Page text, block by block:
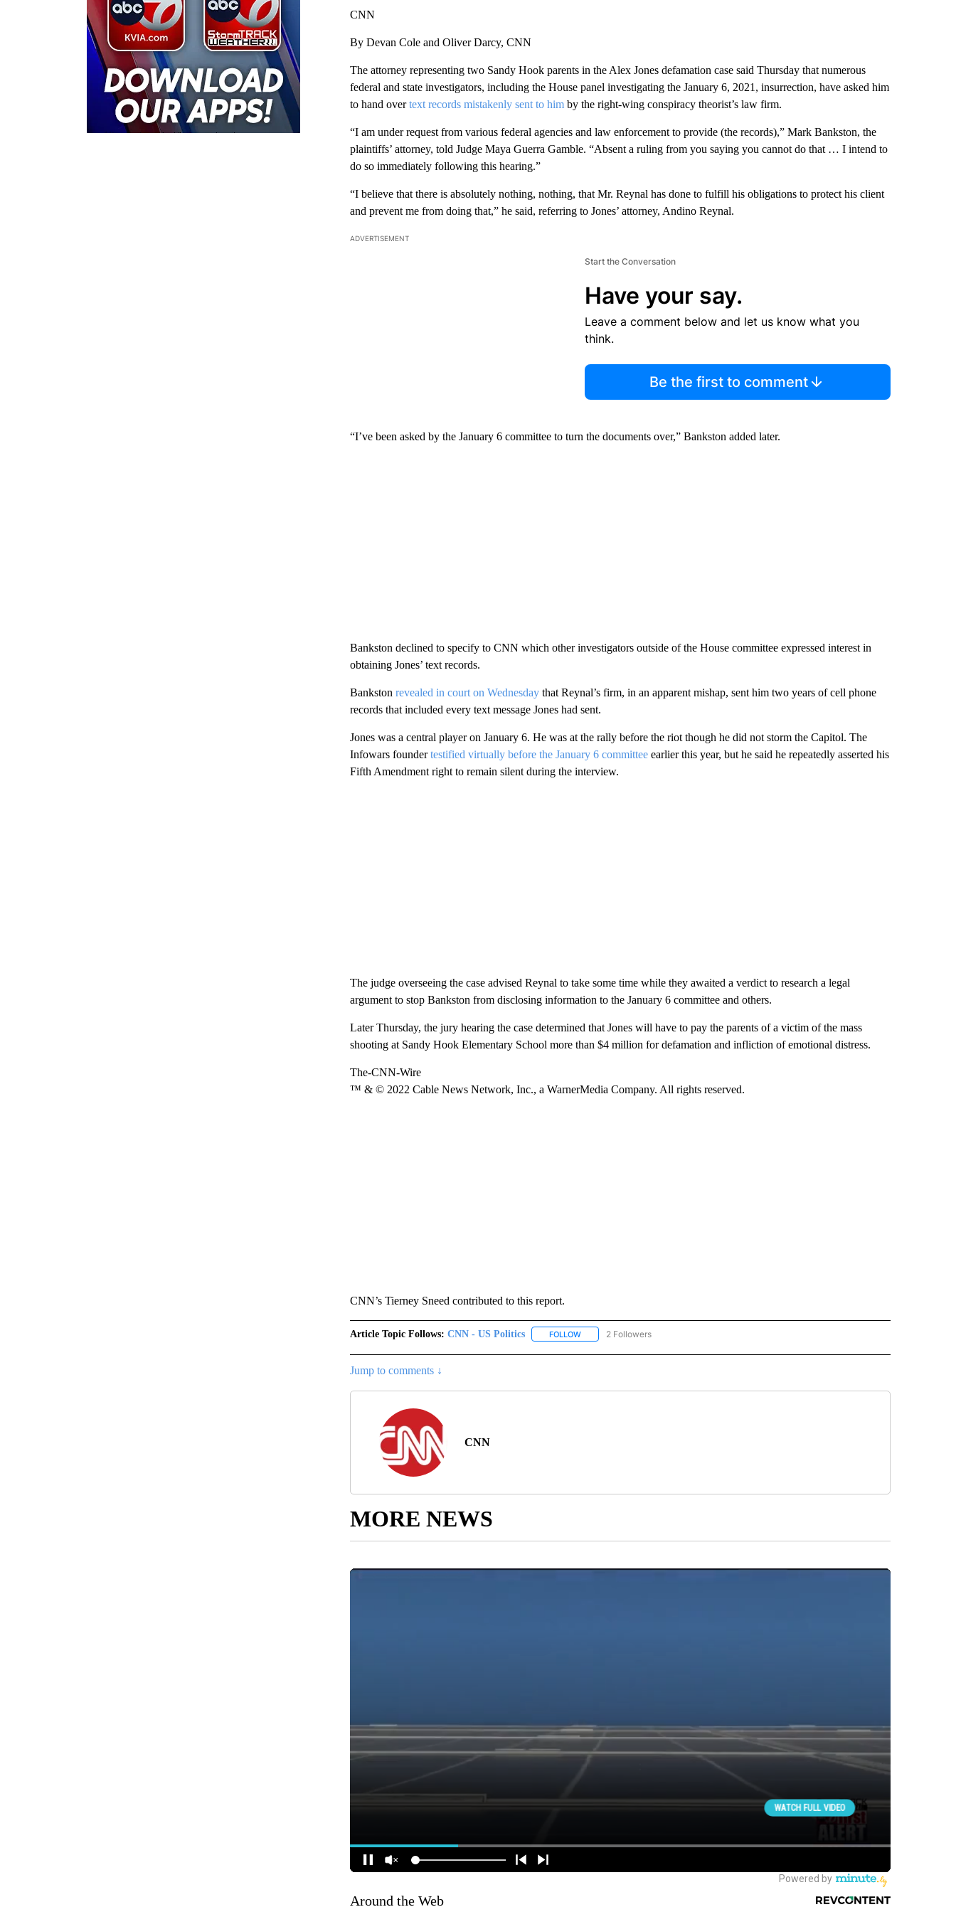
CNN
By Devan Cole and Oliver Darcy, CNN
The attorney representing two Sandy Hook parents in the Alex Jones defamation case said Thursday that numerous
federal and state investigators, including the House panel investigating the January 6, 2021, insurrection, have asked him
to hand overtext records mistakenly sent to himby the right-wing conspiracy theorist’s law firm.
“I am under request from various federal agencies and law enforcement to provide (the records),” Mark Bankston, the
plaintiffs’ attorney, told Judge Maya Guerra Gamble. “Absent a ruling from you saying you cannot do that … I intend to
do so immediately following this hearing.”
“I believe that there is absolutely nothing, nothing, that Mr. Reynal has done to fulfill his obligations to protect his client
and prevent me from doing that,” he said, referring to Jones’ attorney, Andino Reynal.
ADVERTISEMENT
Start the Conversation
Have your say.
Leave a comment below and let us know what you
think.
Be the first to comment
“I’ve been asked by the January 6 committee to turn the documents over,” Bankston added later.
Bankston declined to specify to CNN which other investigators outside of the House committee expressed interest in
obtaining Jones’ text records.
Bankston revealed in court on Wednesdaythat Reynal’s firm, in an apparent mishap, sent him two years of cell phone
records that included every text message Jones had sent.
Jones was a central player on January 6. He was at the rally before the riot though he did not storm the Capitol. The
Infowars foundertestified virtually before the January 6 committeeearlier this year, but he said he repeatedly asserted his
Fifth Amendment right to remain silent during the interview.
The judge overseeing the case advised Reynal to take some time while they awaited a verdict to research a legal
argument to stop Bankston from disclosing information to the January 6 committee and others.
Later Thursday, the jury hearing the case determined that Jones will have to pay the parents of a victim of the mass
shooting at Sandy Hook Elementary School more than $4 million for defamation and infliction of emotional distress.
The-CNN-Wire
™ & © 2022 Cable News Network, Inc., a WarnerMedia Company. All rights reserved.
CNN’s Tierney Sneed contributed to this report.
Article Topic Follows: CNN - US Politics FOLLOWFOLLOW "CNN - US POLITICS" TO RECEIVE NOTIFICATIONS ABOUT NEW PAGES ON "CNN - US
2 Followers
Jump to comments ↓
CNN
MORE NEWS
Around the Web